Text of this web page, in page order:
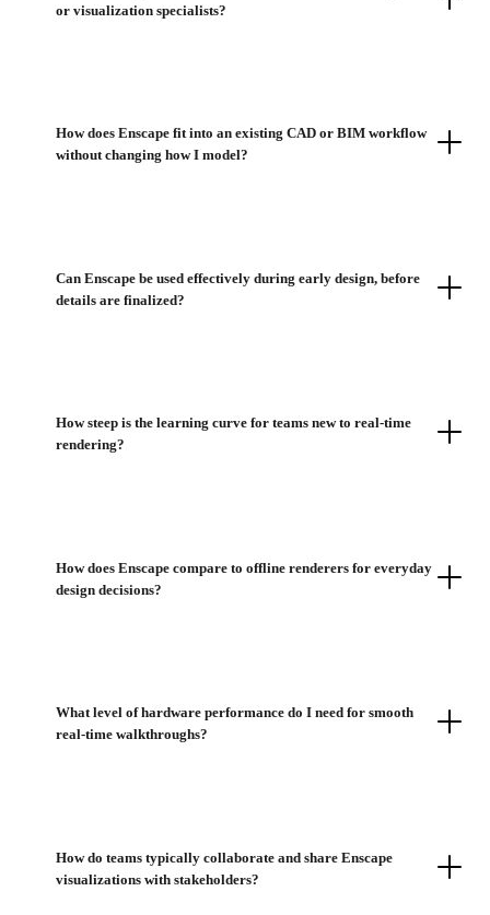
or visualization specialists?
How does Enscape fit into an existing CAD or BIM workflow
without changing how I model?
Can Enscape be used effectively during early design, before
details are finalized?
How steep is the learning curve for teams new to real-time
rendering?
How does Enscape compare to offline renderers for everyday
design decisions?
What level of hardware performance do I need for smooth
real-time walkthroughs?
How do teams typically collaborate and share Enscape
visualizations with stakeholders?